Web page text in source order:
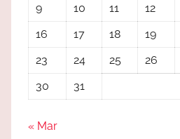
9
10 11 12
16
17 18 19
23
24 25 26
30
31
« Mar